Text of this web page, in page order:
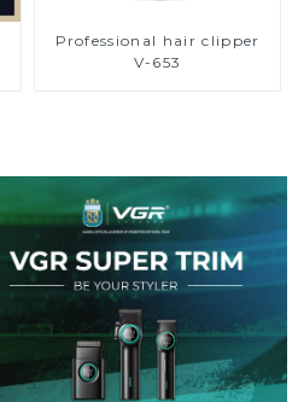
Professional hair clipper
V-653